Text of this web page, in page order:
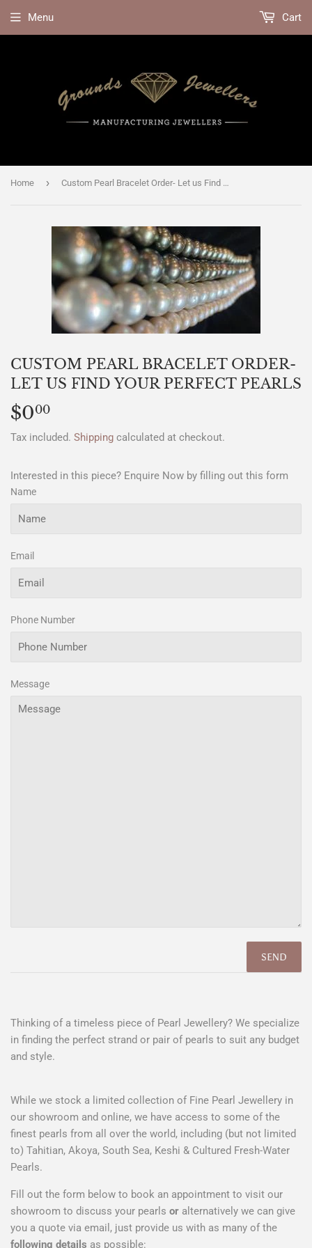
Menu Cart
Home › Custom Pearl Bracelet Order- Let us Find Your Perfect Pearls
CUSTOM PEARL BRACELET ORDER-
LET US FIND YOUR PERFECT PEARLS
$000
Tax included. Shipping calculated at checkout.
Interested in this piece? Enquire Now by filling out this form
Name
Email
Phone Number
Message
Thinking of a timeless piece of Pearl Jewellery? We specialize
in finding the perfect strand or pair of pearls to suit any budget
and style.
While we stock a limited collection of Fine Pearl Jewellery in
our showroom and online, we have access to some of the
finest pearls from all over the world, including (but not limited
to) Tahitian, Akoya, South Sea, Keshi & Cultured Fresh-Water
Pearls.
Fill out the form below to book an appointment to visit our
showroom to discuss your pearls or alternatively we can give
you a quote via email, just provide us with as many of the
following details as possible: